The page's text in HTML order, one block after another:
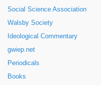
Social Science Association
Walsby Society
Ideological Commentary
gwiep.net
Periodicals
Books